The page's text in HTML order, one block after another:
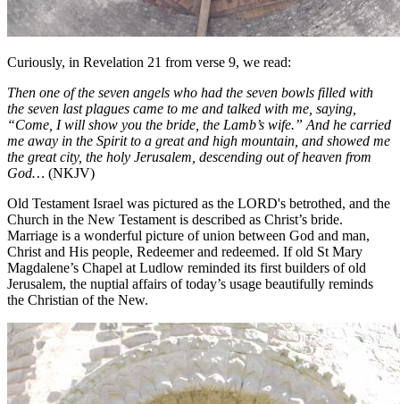
Curiously, in Revelation 21 from verse 9, we read:
Then one of the seven angels who had the seven bowls filled with
the seven last plagues came to me and talked with me, saying,
“Come, I will show you the bride, the Lamb’s wife.” And he carried
me away in the Spirit to a great and high mountain, and showed me
the great city, the holy Jerusalem, descending out of heaven from
God… (NKJV)
Old Testament Israel was pictured as the LORD's betrothed, and the
Church in the New Testament is described as Christ’s bride.
Marriage is a wonderful picture of union between God and man,
Christ and His people, Redeemer and redeemed. If old St Mary
Magdalene’s Chapel at Ludlow reminded its first builders of old
Jerusalem, the nuptial affairs of today’s usage beautifully reminds
the Christian of the New.